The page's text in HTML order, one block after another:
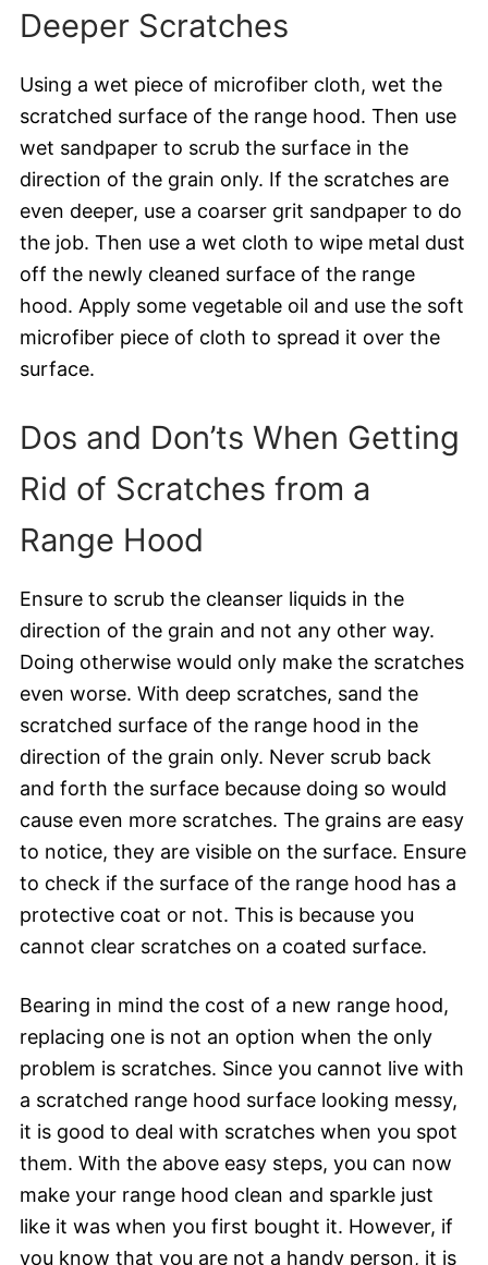
Deeper Scratches
Using a wet piece of microfiber cloth, wet the
scratched surface of the range hood. Then use
wet sandpaper to scrub the surface in the
direction of the grain only. If the scratches are
even deeper, use a coarser grit sandpaper to do
the job. Then use a wet cloth to wipe metal dust
off the newly cleaned surface of the range
hood. Apply some vegetable oil and use the soft
microfiber piece of cloth to spread it over the
surface.
Dos and Don’ts When Getting
Rid of Scratches from a
Range Hood
Ensure to scrub the cleanser liquids in the
direction of the grain and not any other way.
Doing otherwise would only make the scratches
even worse. With deep scratches, sand the
scratched surface of the range hood in the
direction of the grain only. Never scrub back
and forth the surface because doing so would
cause even more scratches. The grains are easy
to notice, they are visible on the surface. Ensure
to check if the surface of the range hood has a
protective coat or not. This is because you
cannot clear scratches on a coated surface.
Bearing in mind the cost of a new range hood,
replacing one is not an option when the only
problem is scratches. Since you cannot live with
a scratched range hood surface looking messy,
it is good to deal with scratches when you spot
them. With the above easy steps, you can now
make your range hood clean and sparkle just
like it was when you first bought it. However, if
you know that you are not a handy person, it is